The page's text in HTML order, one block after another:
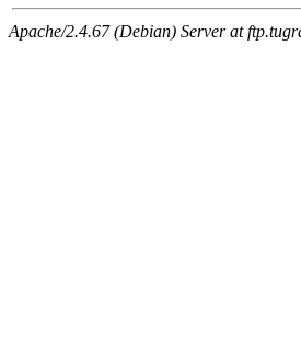
Apache/2.4.67 (Debian) Server at